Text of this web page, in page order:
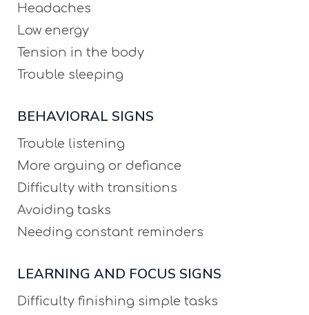
Headaches
Low energy
Tension in the body
Trouble sleeping
BEHAVIORAL SIGNS
Trouble listening
More arguing or defiance
Difficulty with transitions
Avoiding tasks
Needing constant reminders
LEARNING AND FOCUS SIGNS
Difficulty finishing simple tasks